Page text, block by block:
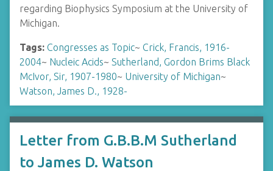
regarding Biophysics Symposium at the University of
Michigan.
Tags: Congresses as Topic~ Crick, Francis, 1916-
2004~ Nucleic Acids~ Sutherland, Gordon Brims Black
McIvor, Sir, 1907-1980~ University of Michigan~
Watson, James D., 1928-
Letter from G.B.B.M Sutherland
to James D. Watson